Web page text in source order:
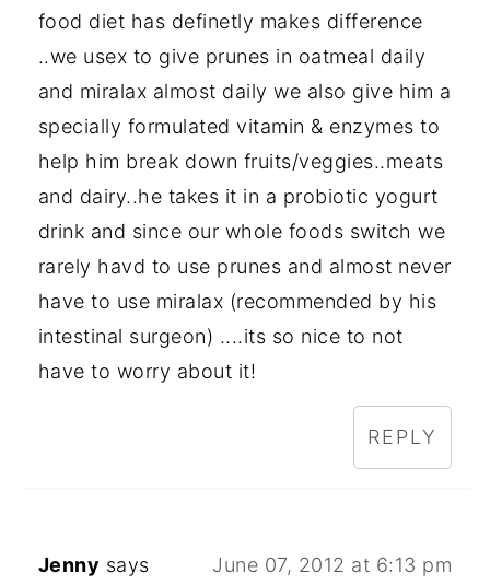
food diet has definetly makes difference
..we usex to give prunes in oatmeal daily
and miralax almost daily we also give him a
specially formulated vitamin & enzymes to
help him break down fruits/veggies..meats
and dairy..he takes it in a probiotic yogurt
drink and since our whole foods switch we
rarely havd to use prunes and almost never
have to use miralax (recommended by his
intestinal surgeon) ....its so nice to not
have to worry about it!
REPLY
Jenny says June 07, 2012 at 6:13 pm